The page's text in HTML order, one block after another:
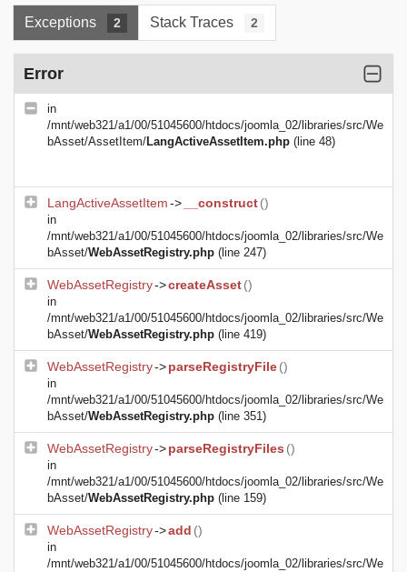
Exceptions 2 Stack Traces 2
Error
in
/mnt/web321/a1/00/51045600/htdocs/joomla_02/libraries/src/We
bAsset/AssetItem/LangActiveAssetItem.php (line 48)
LangActiveAssetItem-> __construct()
in
/mnt/web321/a1/00/51045600/htdocs/joomla_02/libraries/src/We
bAsset/WebAssetRegistry.php (line 247)
WebAssetRegistry->createAsset()
in
/mnt/web321/a1/00/51045600/htdocs/joomla_02/libraries/src/We
bAsset/WebAssetRegistry.php (line 419)
WebAssetRegistry->parseRegistryFile()
in
/mnt/web321/a1/00/51045600/htdocs/joomla_02/libraries/src/We
bAsset/WebAssetRegistry.php (line 351)
WebAssetRegistry->parseRegistryFiles ()
in
/mnt/web321/a1/00/51045600/htdocs/joomla_02/libraries/src/We
bAsset/WebAssetRegistry.php (line 159)
WebAssetRegistry->add ()
in
/mnt/web321/a1/00/51045600/htdocs/joomla_02/libraries/src/We